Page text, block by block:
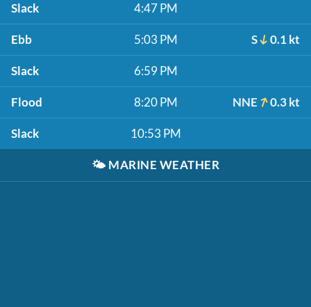
Slack 4:47 PM
Ebb 5:03 PM S 0.1 kt
Slack 6:59 PM
Flood 8:20 PM NNE 0.3 kt
Slack 10:53 PM
🌤️ MARINE WEATHER